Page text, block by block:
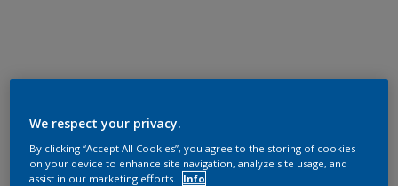
We respect your privacy.
By clicking “Accept All Cookies”, you agree to the storing of cookies
on your device to enhance site navigation, analyze site usage, and
assist in our marketing efforts.
Info